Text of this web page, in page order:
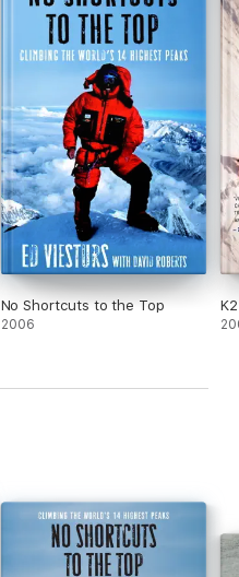
No Shortcuts to the Top
2006
K2